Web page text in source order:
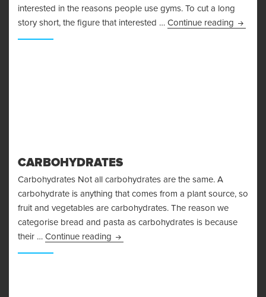
interested in the reasons people use gyms. To cut a long
story short, the figure that interested … Continue reading
CARBOHYDRATES
Carbohydrates Not all carbohydrates are the same. A
carbohydrate is anything that comes from a plant source, so
fruit and vegetables are carbohydrates. The reason we
categorise bread and pasta as carbohydrates is because
their … Continue reading Carbohydrates